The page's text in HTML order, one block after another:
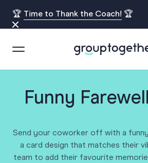
🏆 Time to Thank the Coach! 🏆
Funny
Send your coworker off with a
a card design that matches their
team to add their favourite